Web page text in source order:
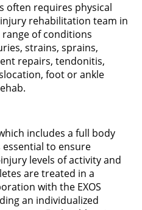
often requires physical
rehabilitation team in
of conditions
strains, sprains,
repairs, tendonitis,
foot or ankle
includes a full body
to ensure
levels of activity and
are treated in a
with the EXOS
an individualized